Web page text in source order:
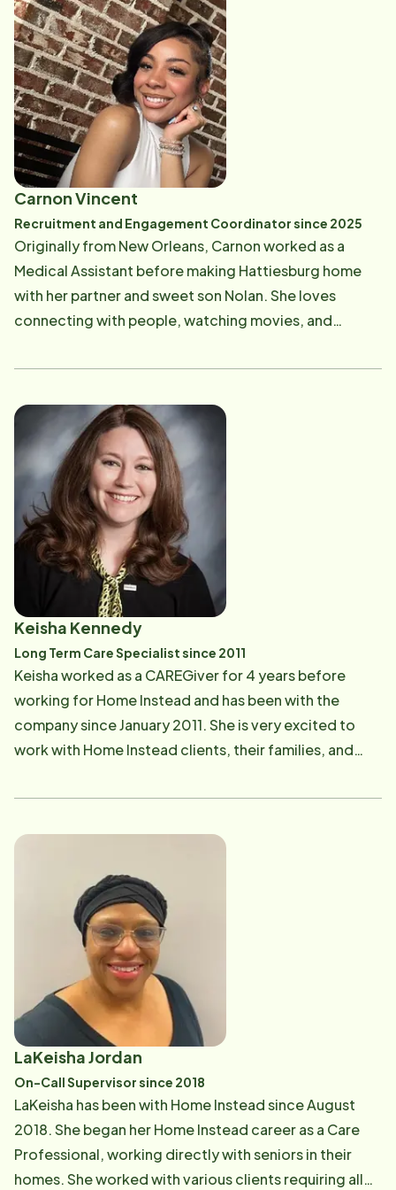
believes in treating her coworkers and clients as she
would treat her own family. As the new Service
Coordinator, Amber is most excited about helping
Home Instead clients find the Care Professional who
will best meet their care needs and being a part of
creating an important client and caregiver bond.
Amber is a mom to 6 awesome children and has 2
amazing granddaughters. She is also engaged to be
find Amber reading or spending time with her family.
Her and her family love going to the creek to swim or
fish. She also enjoys the beach and taking nature
hikes. Amber would love to learn to cook more from
Carnon Vincent
Recruitment and Engagement Coordinator since 2025
Originally from New Orleans, Carnon worked as a
Medical Assistant before making Hattiesburg home
with her partner and sweet son Nolan. She loves
connecting with people, watching movies, and
Recruitment and Engagement Coordinator, Carnon
training, and helping to guide them on their caregiving
journey.
Keisha Kennedy
Long Term Care Specialist since 2011
Keisha worked as a CAREGiver for 4 years before
working for Home Instead and has been with the
company since January 2011. She is very excited to
work with Home Instead clients, their families, and
service is provided. Previously, Keisha has worked
Service Coordinator, and as General Manager.
Currently, Keisha helps clients to navigate their Long
Term Care insurance claims and handles client
accounts and payroll. She has a strong desire to give
back to aging adults as they have given to others all
their lives. She loves that she is helping people to stay
in their homes as long as possible. Keisha is originally
from Carthage, TN. She is married to her husband
Andrew and they have two daughters, Thea Grace and
enjoys spending time with her family, reading, and
serving her community through her local church.
LaKeisha Jordan
On-Call Supervisor since 2018
LaKeisha has been with Home Instead since August
2018. She began her Home Instead career as a Care
Professional, working directly with seniors in their
homes. She worked with various clients requiring all